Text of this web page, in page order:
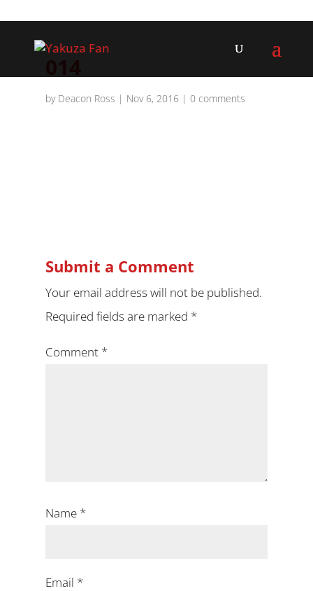
by Deacon Ross | Nov 6, 2016| 0 comments
Submit a Comment
Your email address will not be published.
Required fields are marked *
Comment *
Name *
Email *